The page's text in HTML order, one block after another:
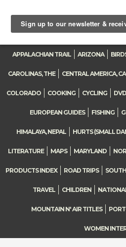
Toggle
navigation
APPALACHIAN TRAIL ARIZONA
CAROLINAS, THE CENTRAL AMERICA,
COLORADO COOKING CYCLING
EUROPEAN GUIDES FISHING
HIMALAYA, NEPAL HURTS (SMALL
LITERATURE MAPS MARYLAND
PRODUCTS INDEX ROAD TRIPS
TRAVEL CHILDREN
MOUNTAIN N' AIR TITLES
WOMEN